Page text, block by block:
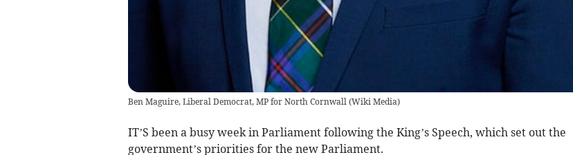
Ben Maguire, Liberal Democrat, MP for North Cornwall (Wiki Media)
IT’S been a busy week in Parliament following the King’s Speech, which set out the
government’s priorities for the new Parliament.